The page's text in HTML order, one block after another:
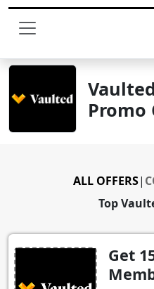
Promo
Top
ALL OFFERS|
Get